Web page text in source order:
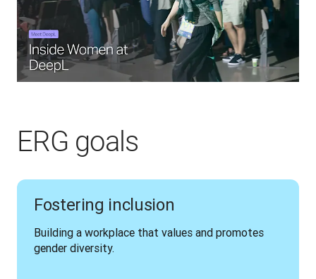
ERG goals
Fostering inclusion
Building a workplace that values and promotes
gender diversity.